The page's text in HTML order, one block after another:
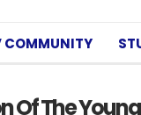
COMMUNITY
Of The